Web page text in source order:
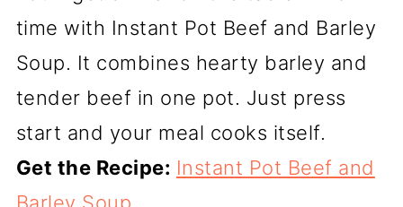
time with Instant Pot Beef and Barley
Soup. It combines hearty barley and
tender beef in one pot. Just press
start and your meal cooks itself.
Get the Recipe: Instant Pot Beef and